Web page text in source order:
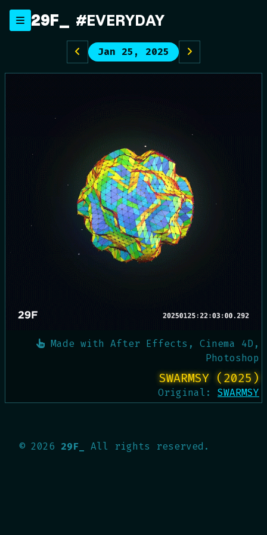
content
29F #EVERYDAY
Jan 25, 2025
Made with After Effects, Cinema 4D,
Photoshop
SWARMSY (2025)
Original: SWARMSY
© 2026 29F_ All rights reserved.